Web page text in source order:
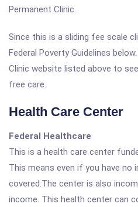
Permanent Clinic.
Since this is a sliding fee scale
Federal Poverty Guidelines
Clinic website listed above to
free care.
Health Care Center
Federal Healthcare
This is a health care center
This means even if you have no
covered.The center is also
income. This health center can